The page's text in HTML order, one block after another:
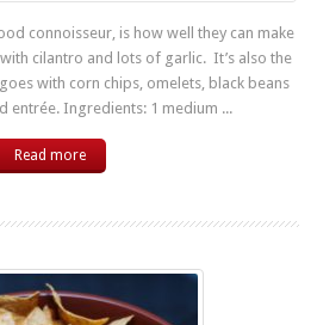
connoisseur, is how well they can make
cilantro and lots of garlic. It’s also the
with corn chips, omelets, black beans
entrée. Ingredients: 1 medium ...
Read more